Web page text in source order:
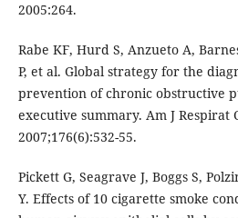
2005:264.
Rabe KF, Hurd S, Anzueto A,
P, et al. Global strategy for the
prevention of chronic obstructive
executive summary. Am J Respirat
2007;176(6):532-55.
Pickett G, Seagrave J, Boggs S,
Y. Effects of 10 cigarette smoke